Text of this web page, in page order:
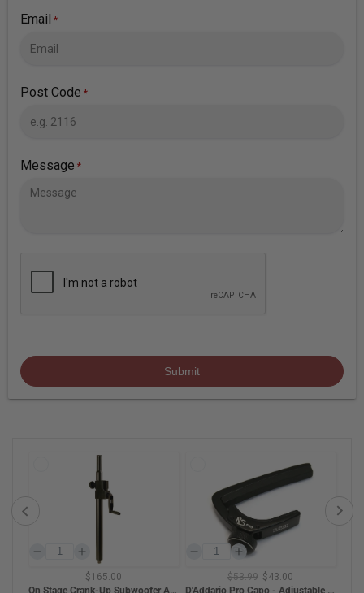
Email *
Post Code *
Message *
Submit
$165.00
On Stage Crank-Up Subwoofer Attachment Shaft with M20 Thread
$53.99 $43.00
D'Addario Pro Capo - Adjustable Tension (Black)